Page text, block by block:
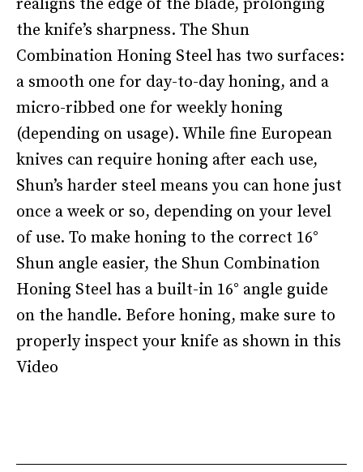
realigns the edge of the blade, prolonging
the knife’s sharpness. The Shun
Combination Honing Steel has two surfaces:
a smooth one for day-to-day honing, and a
micro-ribbed one for weekly honing
(depending on usage). While fine European
knives can require honing after each use,
Shun’s harder steel means you can hone just
once a week or so, depending on your level
of use. To make honing to the correct 16°
Shun angle easier, the Shun Combination
Honing Steel has a built-in 16° angle guide
on the handle. Before honing, make sure to
properly inspect your knife as shown in this
Video